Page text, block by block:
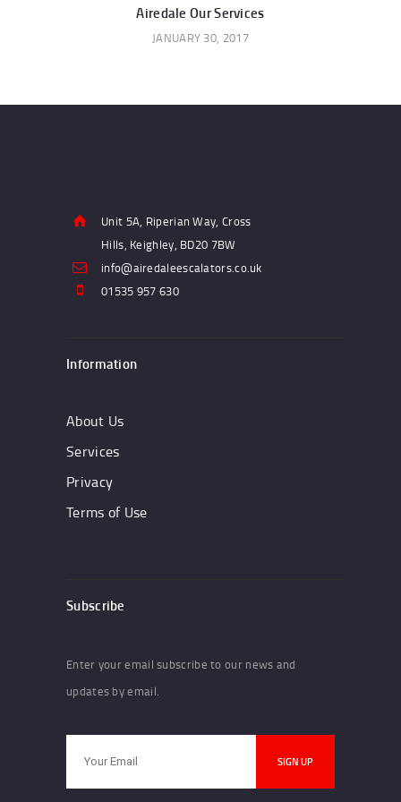
navigationAiredale Our Services
JANUARY 30, 2017
Unit 5A, Riperian Way, Cross
Hills, Keighley, BD20 7BW
info@airedaleescalators.co.uk
01535 957 630
Information
About Us
Services
Privacy
Terms of Use
Subscribe
Enter your email subscribe to our news and
updates by email.